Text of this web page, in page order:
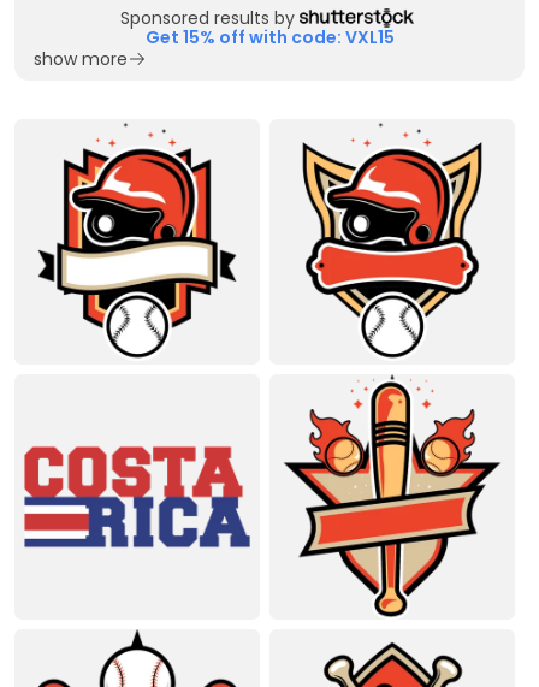
Sponsored results by
Get 15% off with code: VXL15
show more